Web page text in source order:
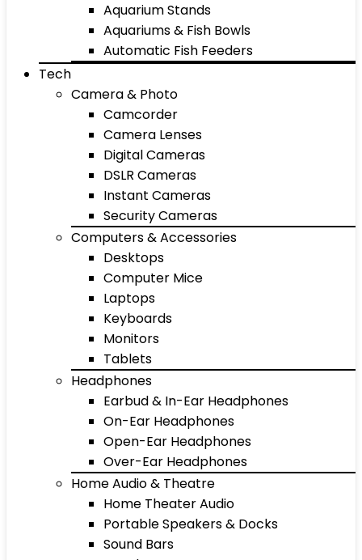
Aquarium Stands
Aquariums & Fish Bowls
Automatic Fish Feeders
Tech
Camera & Photo
Camcorder
Camera Lenses
Digital Cameras
DSLR Cameras
Instant Cameras
Security Cameras
Computers & Accessories
Desktops
Computer Mice
Laptops
Keyboards
Monitors
Tablets
Headphones
Earbud & In-Ear Headphones
On-Ear Headphones
Open-Ear Headphones
Over-Ear Headphones
Home Audio & Theatre
Home Theater Audio
Portable Speakers & Docks
Sound Bars